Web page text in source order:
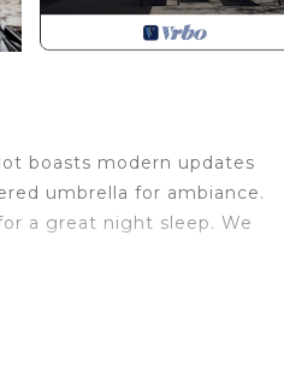
boasts modern updates
umbrella for ambiance.
a great night sleep. We
Yard/Toyota Centre